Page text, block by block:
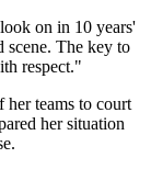
on in 10 years'
scene. The key to
respect."
her teams to court
her situation